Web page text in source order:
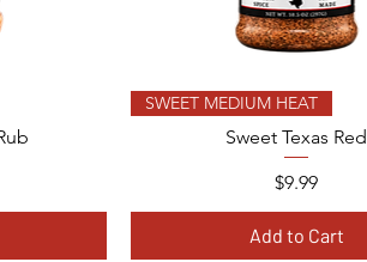
Quick View
SWEET MEDIUM HEAT
Sweet Texas Red
Price
$9.99
Add to Cart